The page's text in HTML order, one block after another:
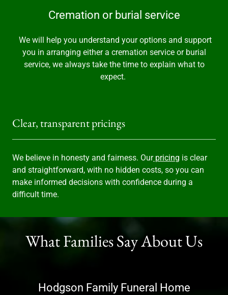
Cremation or burial service
We will help you understand your options and support
you in arranging either a cremation service or burial
service, we always take the time to explain what to
expect.
Clear, transparent pricings
We believe in honesty and fairness. Ourpricing is clear
and straightforward, with no hidden costs, so you can
make informed decisions with confidence during a
difficult time.
What Families Say About Us
Hodgson Family Funeral Home